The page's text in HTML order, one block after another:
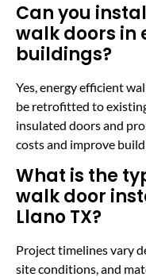
Can you
walk doors in
buildings?
Yes, energy efficient
be retrofitted to
insulated doors and
costs and improve
What is the
walk door
Llano TX?
Project timelines vary
site conditions, and